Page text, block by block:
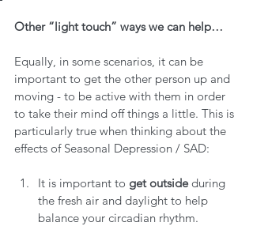
Other “light touch” ways we can help…
Equally, in some scenarios, it can be
important to get the other person up and
moving - to be active with them in order
to take their mind off things a little. This is
particularly true when thinking about the
effects of Seasonal Depression / SAD:
It is important to get outside during
the fresh air and daylight to help
balance your circadian rhythm.